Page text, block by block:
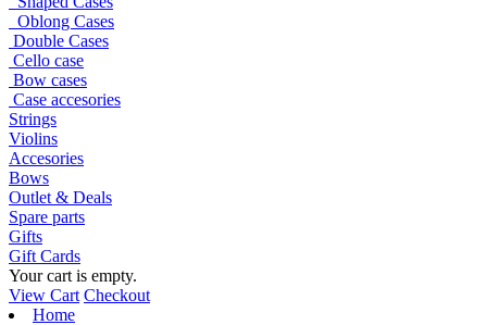
Oblong Cases
Double Cases
Cello case
Bow cases
Case accesories
Strings
Violins
Accesories
Bows
Outlet & Deals
Spare parts
Gifts
Gift Cards
Your cart is empty.
View Cart Checkout
Home